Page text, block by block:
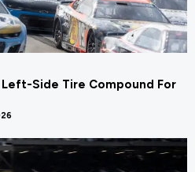
Side Tire Compound For